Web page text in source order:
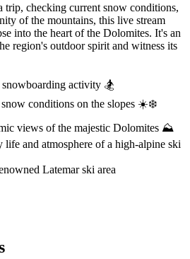
trip, checking current snow conditions,
of the mountains, this live stream
into the heart of the Dolomites. It's an
region's outdoor spirit and witness its
activity 🏂
snow conditions on the slopes ☀️❄️
views of the majestic Dolomites ⛰️
life and atmosphere of a high-alpine ski
Latemar ski area